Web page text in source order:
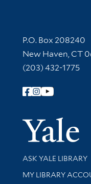
Contact
P.O. Box 208240
New Haven, CT
(203) 432-1775
Follow Yale
Library Services
ASK YALE LIBRARY
Get research help
MY LIBRARY